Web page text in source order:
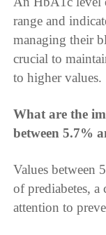
range and
managing their
crucial to
to higher values.
What are the
between 5.7%
Values between
of prediabetes,
attention to